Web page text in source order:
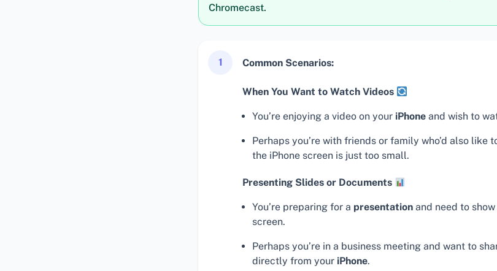
Chromecast.
1 Common Scenarios:
When You Want to Watch Videos
You’re enjoying a video on your iPhone and wish to
Perhaps you’re with friends or family who’d also like
the iPhone screen is just too small.
Presenting Slides or Documents
You’re preparing for a presentation and need to
screen.
Perhaps you’re in a business meeting and want to
directly from your iPhone.